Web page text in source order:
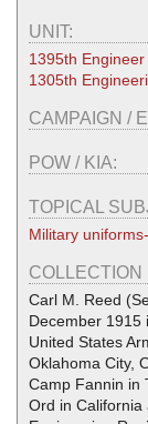
UNIT:
1395th
1305th
CAMPAIGN /
POW / KIA:
TOPICAL
Military
COLLECTION
Carl M. Reed
December 1915
United States
Oklahoma City,
Camp Fannin in
Ord in California